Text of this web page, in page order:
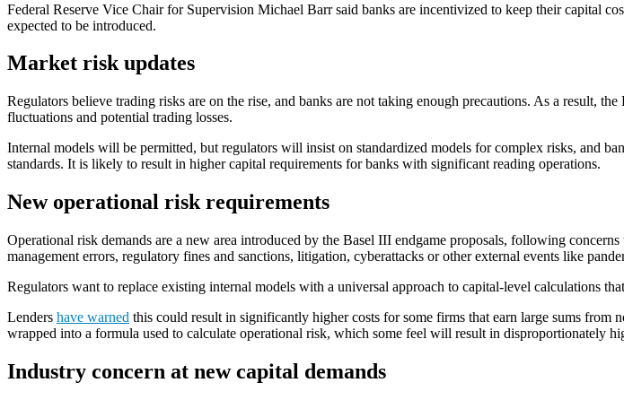
Federal Reserve Vice Chair for Supervision Michael Barr said banks are incentivized to keep their capital
expected to be introduced.
Market risk updates
Regulators believe trading risks are on the rise, and banks are not taking enough precautions. As a result,
fluctuations and potential trading losses.
Internal models will be permitted, but regulators will insist on standardized models for complex risks, and
standards. It is likely to result in higher capital requirements for banks with significant reading operations.
New operational risk requirements
Operational risk demands are a new area introduced by the Basel III endgame proposals, following
management errors, regulatory fines and sanctions, litigation, cyberattacks or other external events like
Regulators want to replace existing internal models with a universal approach to capital-level calculations
Lenders have warned this could result in significantly higher costs for some firms that earn large sums from
wrapped into a formula used to calculate operational risk, which some feel will result in disproportionately
Industry concern at new capital demands